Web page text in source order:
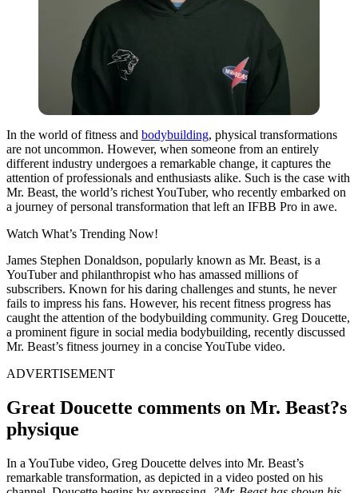
In the world of fitness and bodybuilding, physical transformations
are not uncommon. However, when someone from an entirely
different industry undergoes a remarkable change, it captures the
attention of professionals and enthusiasts alike. Such is the case with
Mr. Beast, the world’s richest YouTuber, who recently embarked on
a journey of personal transformation that left an IFBB Pro in awe.
Watch What’s Trending Now!
James Stephen Donaldson, popularly known as Mr. Beast, is a
YouTuber and philanthropist who has amassed millions of
subscribers. Known for his daring challenges and stunts, he never
fails to impress his fans. However, his recent fitness progress has
caught the attention of the bodybuilding community. Greg Doucette,
a prominent figure in social media bodybuilding, recently discussed
Mr. Beast’s fitness journey in a concise YouTube video.
ADVERTISEMENT
Great Doucette comments on Mr. Beast?s
physique
In a YouTube video, Greg Doucette delves into Mr. Beast’s
remarkable transformation, as depicted in a video posted on his